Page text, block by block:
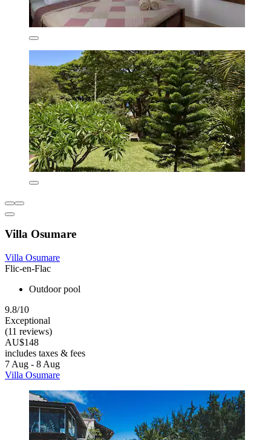
Villa Osumare
Villa Osumare
Flic-en-Flac
Outdoor pool
9.8/10
Exceptional
(11 reviews)
AU$148
includes taxes & fees
7 Aug - 8 Aug
Villa Osumare